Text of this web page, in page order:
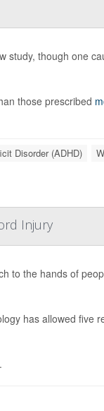
though one
those prescribed
Disorder (ADHD)
Injury
to the hands of
has allowed five